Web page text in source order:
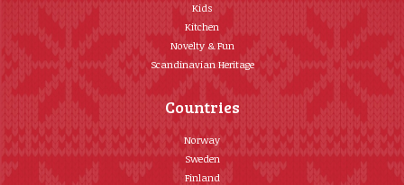
Kids
Kitchen
Novelty & Fun
Scandinavian Heritage
Countries
Norway
Sweden
Finland